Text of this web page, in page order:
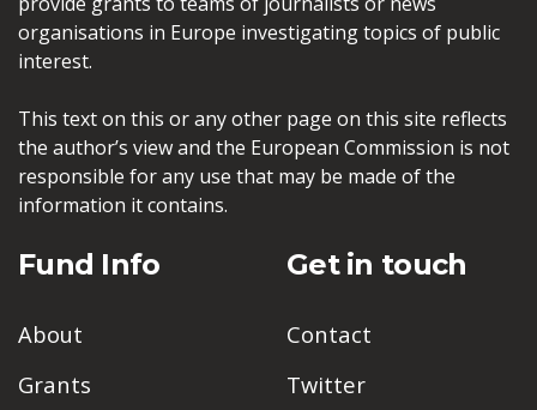
organisations in Europe investigating topics of public
interest.
This text on this or any other page on this site reflects
the author’s view and the European Commission is not
responsible for any use that may be made of the
information it contains.
Fund Info
About
Grants
Get in touch
Contact
Twitter